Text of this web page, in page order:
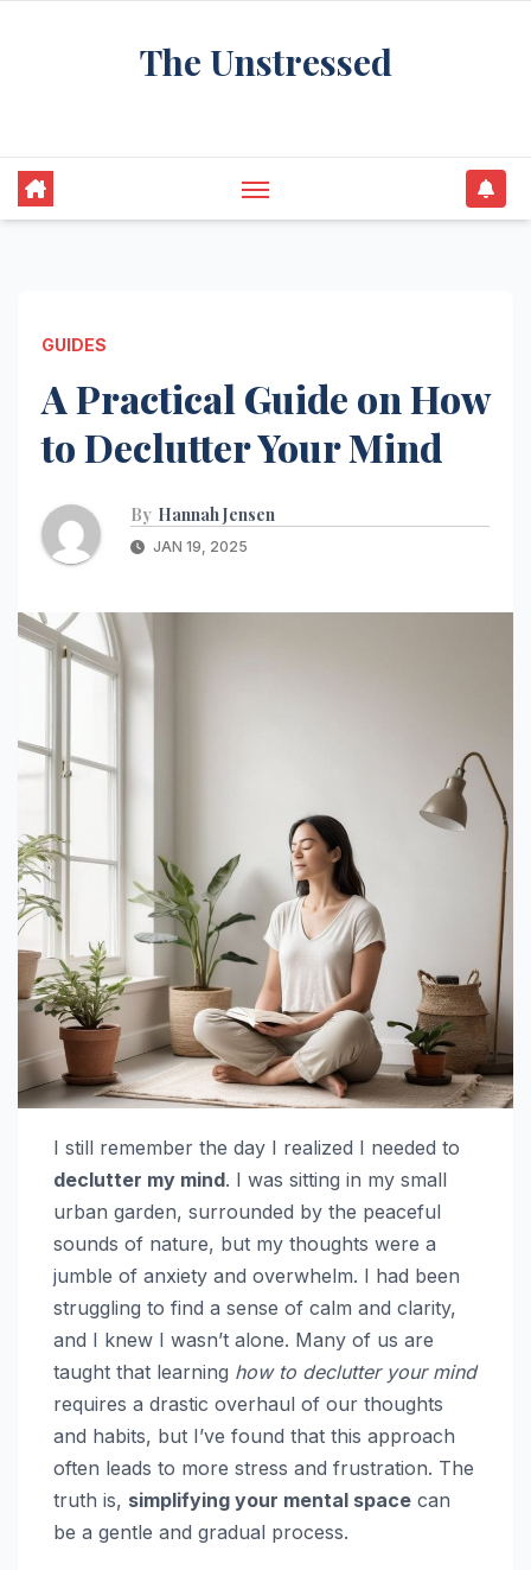
The Unstressed
GUIDES
A Practical Guide on How
to Declutter Your Mind
By Hannah Jensen
JAN 19, 2025
I still remember the day I realized I needed to
declutter my mind. I was sitting in my small
urban garden, surrounded by the peaceful
sounds of nature, but my thoughts were a
jumble of anxiety and overwhelm. I had been
struggling to find a sense of calm and clarity,
and I knew I wasn’t alone. Many of us are
taught that learning how to declutter your mind
requires a drastic overhaul of our thoughts
and habits, but I’ve found that this approach
often leads to more stress and frustration. The
truth is, simplifying your mental space can
be a gentle and gradual process.